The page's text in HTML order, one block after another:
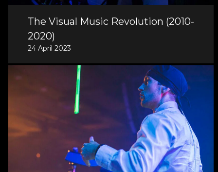
The Visual Music Revolution (2010-
2020)
24 April 2023